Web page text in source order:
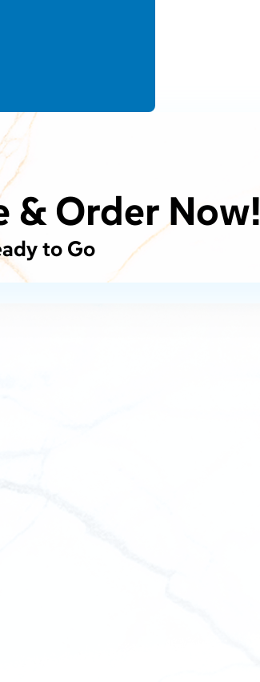
& Order Now!
to Go